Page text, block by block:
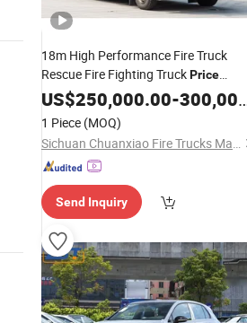
18m High Performance Fire Truck
Rescue Fire Fighting TruckPrice
Specialized FireVehicles
US$250,000.00-300,000.00
1 Piece (MOQ)
Sichuan Chuanxiao Fire Trucks Manufacturing Co., Ltd.
Send Inquiry